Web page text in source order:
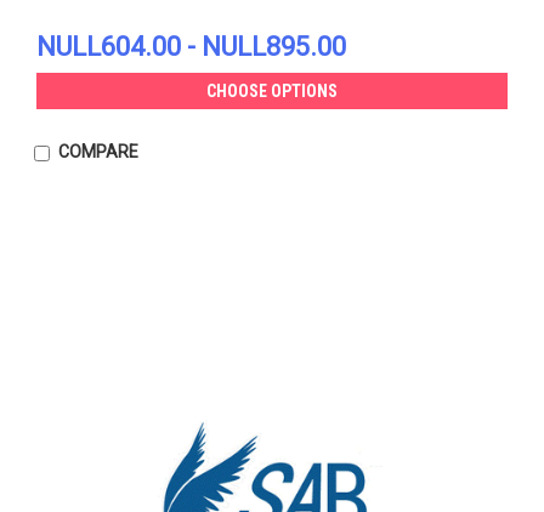
NULL604.00 - NULL895.00
CHOOSE OPTIONS
COMPARE